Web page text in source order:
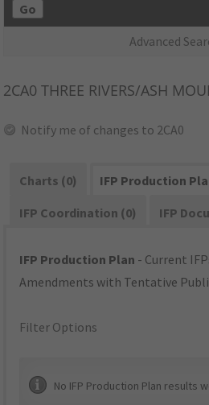
Go
Advanced
2CA0 THREE RIVERS/ASH
Notify me of changes to 2CA0
Charts (0)
IFP Production
IFP Coordination (0)
IFP
IFP Production Plan - Current
Amendments with Tentative
Filter Options
No IFP Production Plan results